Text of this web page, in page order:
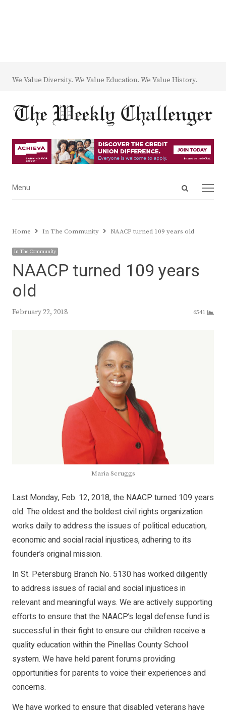
We Value Diversity. We Value Education. We Value History.
Open
Menu
Menu
Home In The Community NAACP turned 109 years old
In The Community
NAACP turned 109 years
old
February 22, 2018 6541
Maria Scruggs
Last Monday, Feb. 12, 2018, the NAACP turned 109 years
old. The oldest and the boldest civil rights organization
works daily to address the issues of political education,
economic and social racial injustices, adhering to its
founder’s original mission.
In St. Petersburg Branch No. 5130 has worked diligently
to address issues of racial and social injustices in
relevant and meaningful ways. We are actively supporting
efforts to ensure that the NAACP’s legal defense fund is
successful in their fight to ensure our children receive a
quality education within the Pinellas County School
system. We have held parent forums providing
opportunities for parents to voice their experiences and
concerns.
We have worked to ensure that disabled veterans have